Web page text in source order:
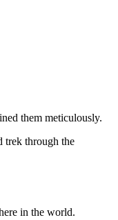
them meticulously.
trek through the
in the world.